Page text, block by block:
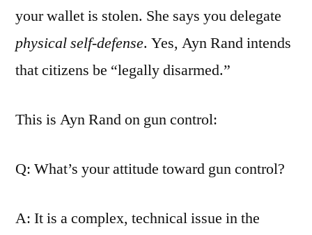
your wallet is stolen. She says you delegate
physical self-defense. Yes, Ayn Rand intends
that citizens be “legally disarmed.”
This is Ayn Rand on gun control:
Q: What’s your attitude toward gun control?
A: It is a complex, technical issue in the